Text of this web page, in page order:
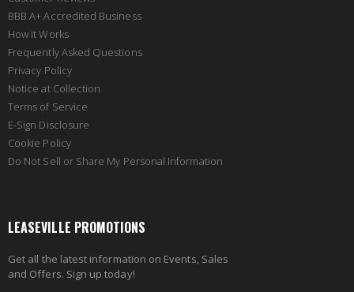
BBB A+ Accredited Business
How it Works
Frequently Asked Questions
Privacy Policy
Notice at Collection
Terms of Service
E-Sign Disclosure
Cookie Policy
Do Not Sell or Share My Personal Information
LEASEVILLE PROMOTIONS
Get all the latest information on Events, Sales
and Offers. Sign up today!